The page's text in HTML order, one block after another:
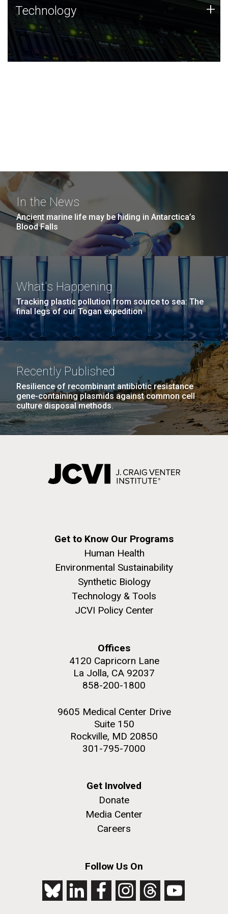
Technology
JCVI was built on a foundation of technology strengths
and this tradition continues today.
Technology +
In the News
Ancient marine life may be hiding in Antarctica’s
Blood Falls
What's Happening
Tracking plastic pollution from source to sea: The
final legs of our Togan expedition
Recently Published
Resilience of recombinant antibiotic resistance
gene-containing plasmids against common cell
culture disposal methods.
Get to Know Our Programs
Human Health
Environmental Sustainability
Synthetic Biology
Technology & Tools
JCVI Policy Center
Offices
4120 Capricorn Lane
La Jolla, CA 92037
858-200-1800
9605 Medical Center Drive
Suite 150
Rockville, MD 20850
301-795-7000
Get Involved
Donate
Media Center
Careers
Follow Us On